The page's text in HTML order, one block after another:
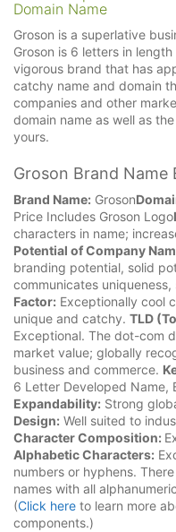
Domain Name
Groson is a superlative
Groson is 6 letters in
vigorous brand that has
catchy name and domain
companies and other
domain name as well as
yours.
Groson Brand Name
Brand Name: Groson
Price Includes Groson Logo
characters in name;
Potential of Company
branding potential, solid
communicates
Factor: Exceptionally cool
unique and catchy. TLD
Exceptional. The dot-com
market value; globally
business and commerce.
6 Letter Developed Name,
Expandability: Strong
Design: Well suited to
Character Composition:
Alphabetic Characters:
numbers or hyphens.
names with all
(Click here to learn more
components.)